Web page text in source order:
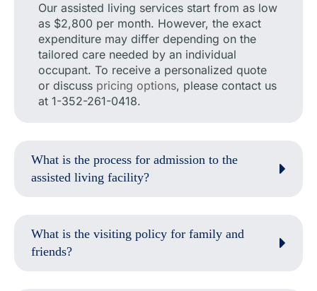
Our assisted living services start from as low
as $2,800 per month. However, the exact
expenditure may differ depending on the
tailored care needed by an individual
occupant. To receive a personalized quote
or discuss pricing options, please contact us
at 1-352-261-0418.
What is the process for admission to the
assisted living facility?
What is the visiting policy for family and
friends?